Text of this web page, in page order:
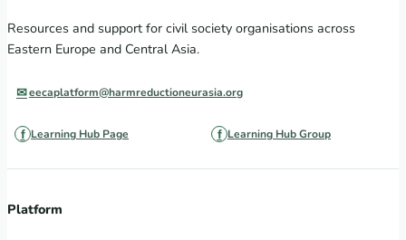
Resources and support for civil society organisations across
Eastern Europe and Central Asia.
eecaplatform@harmreductioneurasia.org
Learning Hub Page Learning Hub Group
Platform